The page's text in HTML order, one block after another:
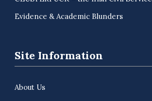
Evidence & Academic Blunders
Site Information
About Us